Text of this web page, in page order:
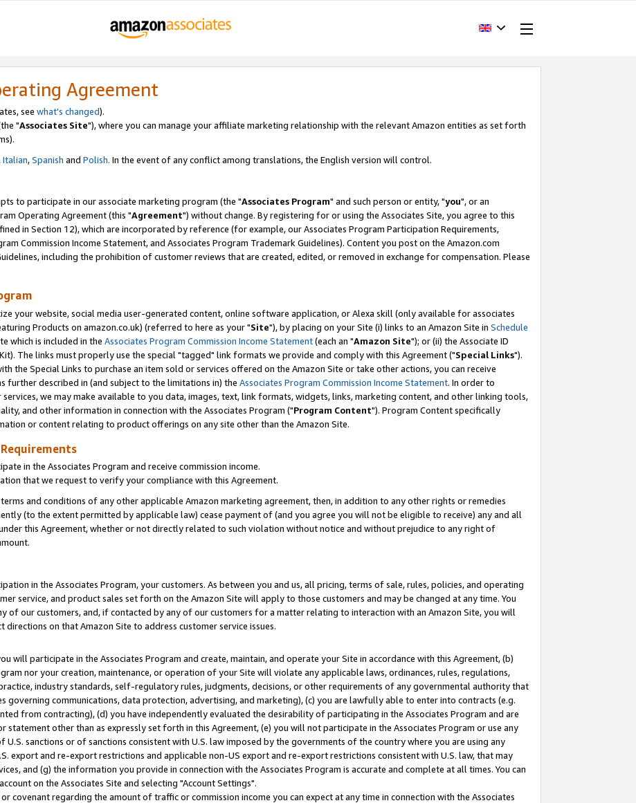
Agreement
see what's changed).
"Associates Site"), where you can manage your affiliate marketing relationship with the relevant Amazon entities as set forth
Italian,Spanish and Polish. In the event of any conflict among translations, the English version will control.
to participate in our associate marketing program (the "Associates Program" and such person or entity, "you", or an
Operating Agreement (this "Agreement") without change. By registering for or using the Associates Site, you agree to this
in Section 12), which are incorporated by reference (for example, our Associates Program Participation Requirements,
Commission Income Statement, and Associates Program Trademark Guidelines). Content you post on the Amazon.com
including the prohibition of customer reviews that are created, edited, or removed in exchange for compensation. Please
your website, social media user-generated content, online software application, or Alexa skill (only available for associates
Products on amazon.co.uk) (referred to here as your "Site"), by placing on your Site (i) links to an Amazon Site in Schedule
which is included in the Associates Program Commission Income Statement(each an "Amazon Site"); or (ii) the Associate ID
The links must properly use the special "tagged" link formats we provide and comply with this Agreement ("Special Links").
the Special Links to purchase an item sold or services offered on the Amazon Site or take other actions, you can receive
further described in (and subject to the limitations in) the Associates Program Commission Income Statement. In order to
we may make available to you data, images, text, link formats, widgets, links, marketing content, and other linking tools,
and other information in connection with the Associates Program ("Program Content"). Program Content specifically
or content relating to product offerings on any site other than the Amazon Site.
in the Associates Program and receive commission income.
that we request to verify your compliance with this Agreement.
and conditions of any other applicable Amazon marketing agreement, then, in addition to any other rights or remedies
(to the extent permitted by applicable law) cease payment of (and you agree you will not be eligible to receive) any and all
this Agreement, whether or not directly related to such violation without notice and without prejudice to any right of
in the Associates Program, your customers. As between you and us, all pricing, terms of sale, rules, policies, and operating
service, and product sales set forth on the Amazon Site will apply to those customers and may be changed at any time. You
of our customers, and, if contacted by any of our customers for a matter relating to interaction with an Amazon Site, you will
on that Amazon Site to address customer service issues.
will participate in the Associates Program and create, maintain, and operate your Site in accordance with this Agreement, (b)
nor your creation, maintenance, or operation of your Site will violate any applicable laws, ordinances, rules, regulations,
industry standards, self-regulatory rules, judgments, decisions, or other requirements of any governmental authority that
governing communications, data protection, advertising, and marketing), (c) you are lawfully able to enter into contracts (e.g.
from contracting), (d) you have independently evaluated the desirability of participating in the Associates Program and are
statement other than as expressly set forth in this Agreement, (e) you will not participate in the Associates Program or use any
sanctions or of sanctions consistent with U.S. law imposed by the governments of the country where you are using any
export and re-export restrictions and applicable non-US export and re-export restrictions consistent with U.S. law, that may
and (g) the information you provide in connection with the Associates Program is accurate and complete at all times. You can
on the Associates Site and selecting "Account Settings".
covenant regarding the amount of traffic or commission income you can expect at any time in connection with the Associates